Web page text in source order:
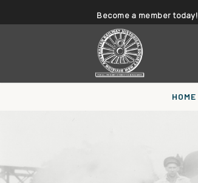
Become a member today!
HOME